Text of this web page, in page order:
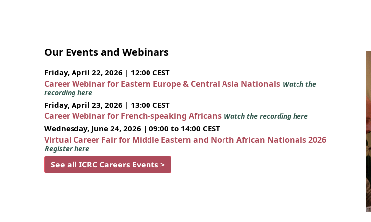
Our Events and Webinars
Friday, April 22, 2026 | 12:00 CEST
Career Webinar for Eastern Europe & Central Asia Nationals Watch the
recording here
Friday, April 23, 2026 | 13:00 CEST
Career Webinar for French-speaking Africans Watch the recording here
Wednesday, June 24, 2026 | 09:00 to 14:00 CEST
Virtual Career Fair for Middle Eastern and North African Nationals 2026
Register here
See all ICRC Careers Events >